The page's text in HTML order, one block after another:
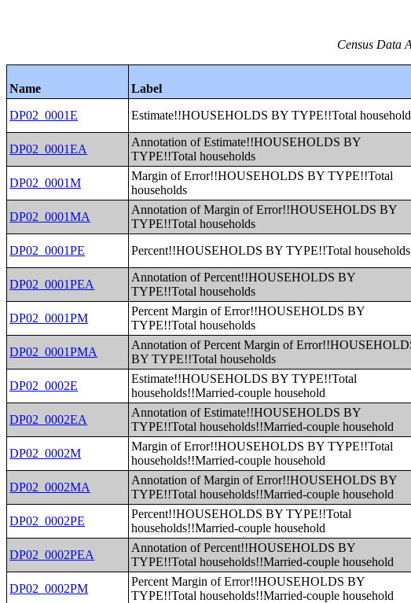
Census Data
Name Label
DP02_0001E
Estimate!!HOUSEHOLDS BY TYPE!!Total
DP02_0001EA
Annotation of Estimate!!HOUSEHOLDS BY
TYPE!!Total households
DP02_0001M
Margin of Error!!HOUSEHOLDS BY TYPE!!Total
households
DP02_0001MA
Annotation of Margin of Error!!HOUSEHOLDS BY
TYPE!!Total households
DP02_0001PE Percent!!HOUSEHOLDS BY TYPE!!Total households
DP02_0001PEA
Annotation of Percent!!HOUSEHOLDS BY
TYPE!!Total households
DP02_0001PM
Percent Margin of Error!!HOUSEHOLDS BY
TYPE!!Total households
DP02_0001PMA
Annotation of Percent Margin of
BY TYPE!!Total households
DP02_0002E
Estimate!!HOUSEHOLDS BY TYPE!!Total
households!!Married-couple household
DP02_0002EA
Annotation of Estimate!!HOUSEHOLDS BY
TYPE!!Total households!!Married-couple household
DP02_0002M
Margin of Error!!HOUSEHOLDS BY TYPE!!Total
households!!Married-couple household
DP02_0002MA
Annotation of Margin of Error!!HOUSEHOLDS BY
TYPE!!Total households!!Married-couple household
DP02_0002PE
Percent!!HOUSEHOLDS BY TYPE!!Total
households!!Married-couple household
DP02_0002PEA
Annotation of Percent!!HOUSEHOLDS BY
TYPE!!Total households!!Married-couple household
DP02_0002PM
Percent Margin of Error!!HOUSEHOLDS BY
TYPE!!Total households!!Married-couple household